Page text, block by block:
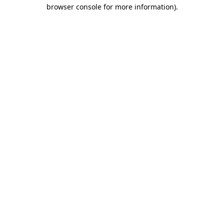
browser console for more information).